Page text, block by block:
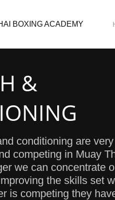
BOXING ACADEMY
&
conditioning are
competing in Muay
we can concentrate
the skills set
is competing they